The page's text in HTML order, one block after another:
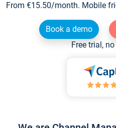
From €15.50/month. Mobile
Book a demo
Free trial,